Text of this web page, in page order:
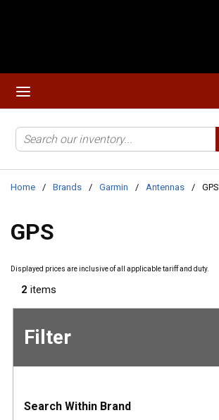
Home / Brands / Garmin / Antennas / GPS
GPS
Displayed prices are inclusive of all applicable tariff and duty.
2 items
Filter
Skip to
Search Within Brand